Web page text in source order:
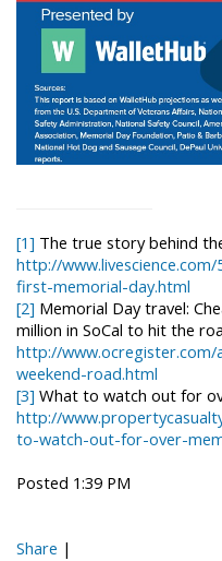
[1] The true story behind
http://
first-memorial-day.html
[2] Memorial Day travel:
million in SoCal to hit the
http://www.ocregister.com/
weekend-road.html
[3] What to watch out for
http://
to-watch-out-for-over-
Posted 1:39 PM
Share |